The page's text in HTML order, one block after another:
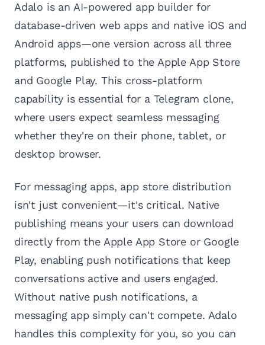
Adalo is an AI-powered app builder for
database-driven web apps and native iOS and
Android apps—one version across all three
platforms, published to the Apple App Store
and Google Play. This cross-platform
capability is essential for a Telegram clone,
where users expect seamless messaging
whether they're on their phone, tablet, or
desktop browser.
For messaging apps, app store distribution
isn't just convenient—it's critical. Native
publishing means your users can download
directly from the Apple App Store or Google
Play, enabling push notifications that keep
conversations active and users engaged.
Without native push notifications, a
messaging app simply can't compete. Adalo
handles this complexity for you, so you can